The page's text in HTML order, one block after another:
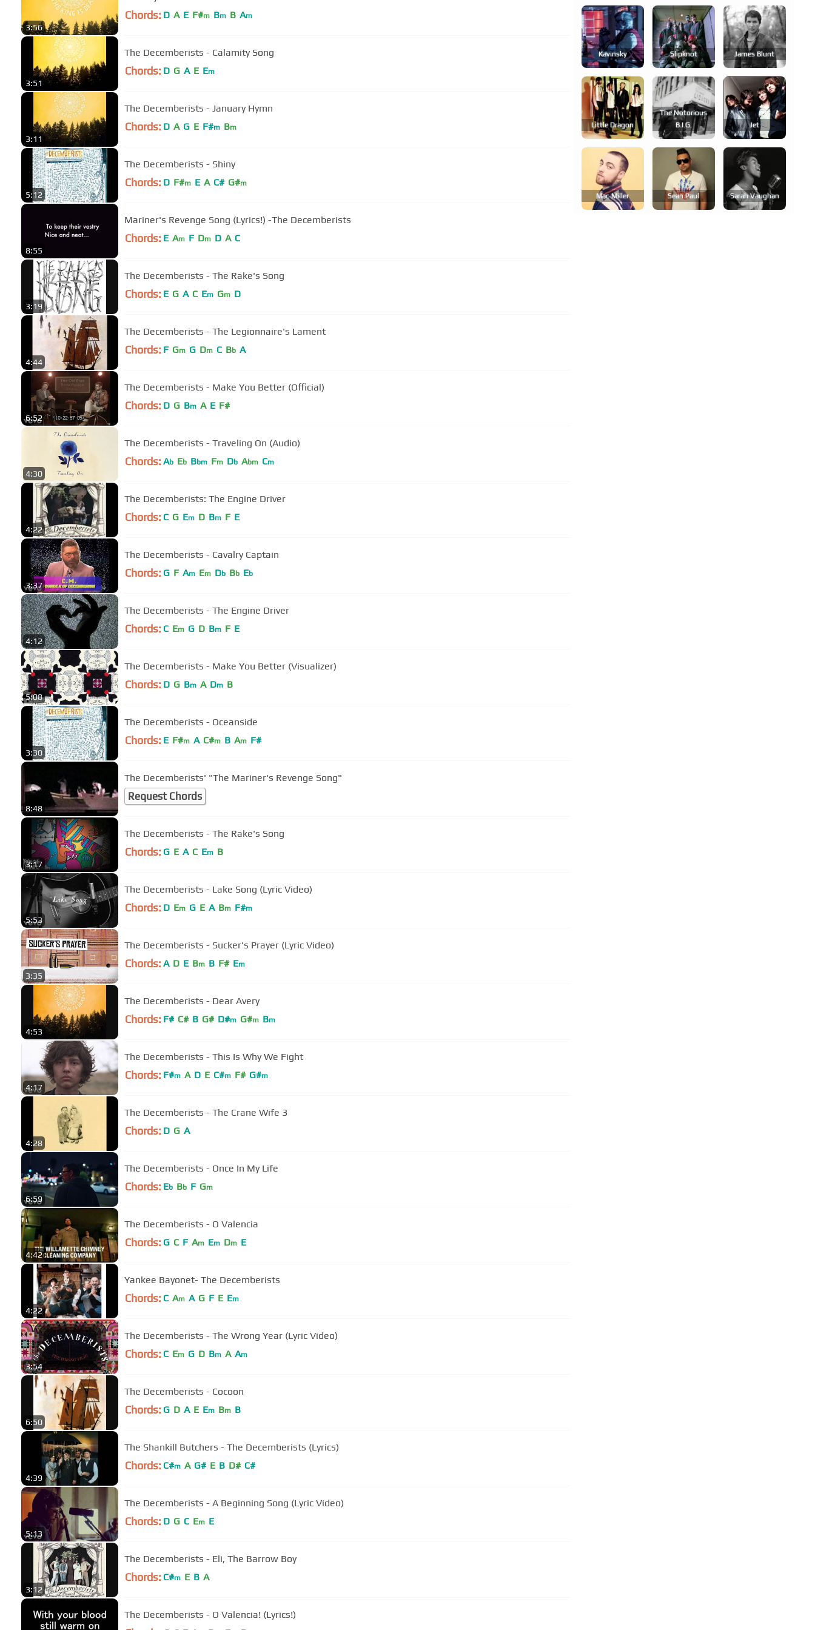
3:56
Chords: D A E F#m Bm B Am
3:51
The Decemberists - Calamity Song
Chords: D G A E Em
3:11
The Decemberists - January Hymn
Chords: D A G E F#m Bm
5:12
The Decemberists - Shiny
Chords: D F#m E A C# G#m
8:55
Mariner's Revenge Song (Lyrics!) -The Decemberists
Chords: E Am F Dm D A C
3:19
The Decemberists - The Rake's Song
Chords: E G A C Em Gm D
4:44
The Decemberists - The Legionnaire's Lament
Chords: F Gm G Dm C Bb A
6:52
The Decemberists - Make You Better (Official)
Chords: D G Bm A E F#
4:30
The Decemberists - Traveling On (Audio)
Chords: Ab Eb Bbm Fm Db Abm Cm
4:22
The Decemberists: The Engine Driver
Chords: C G Em D Bm F E
3:37
The Decemberists - Cavalry Captain
Chords: G F Am Em Db Bb Eb
4:12
The Decemberists - The Engine Driver
Chords: C Em G D Bm F E
5:08
The Decemberists - Make You Better (Visualizer)
Chords: D G Bm A Dm B
3:30
The Decemberists - Oceanside
Chords: E F#m A C#m B Am F#
8:48
The Decemberists' "The Mariner's Revenge Song"
Request Chords
3:17
The Decemberists - The Rake's Song
Chords: G E A C Em B
5:53
The Decemberists - Lake Song (Lyric Video)
Chords: D Em G E A Bm F#m
3:35
The Decemberists - Sucker's Prayer (Lyric Video)
Chords: A D E Bm B F# Em
4:53
The Decemberists - Dear Avery
Chords: F# C# B G# D#m G#m Bm
4:17
The Decemberists - This Is Why We Fight
Chords: F#m A D E C#m F# G#m
4:28
The Decemberists - The Crane Wife 3
Chords: D G A
6:59
The Decemberists - Once In My Life
Chords: Eb Bb F Gm
4:42
The Decemberists - O Valencia
Chords: G C F Am Em Dm E
4:22
Yankee Bayonet- The Decemberists
Chords: C Am A G F E Em
3:54
The Decemberists - The Wrong Year (Lyric Video)
Chords: C Em G D Bm A Am
6:50
The Decemberists - Cocoon
Chords: G D A E Em Bm B
4:39
The Shankill Butchers - The Decemberists (Lyrics)
Chords: C#m A G# E B D# C#
5:13
The Decemberists - A Beginning Song (Lyric Video)
Chords: D G C Em E
3:12
The Decemberists - Eli, The Barrow Boy
Chords: C#m E B A
The Decemberists - O Valencia! (Lyrics!)
Kavinsky Slipknot James Blunt
Little Dragon
The Notorious
B.i.g.
Jet
Mac Miller Sean Paul Sarah Vaughan